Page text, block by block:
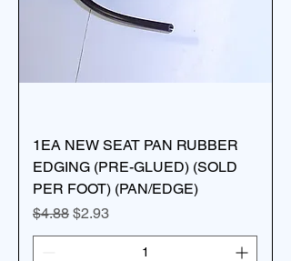
1EA NEW SEAT PAN RUBBER
EDGING (PRE-GLUED) (SOLD
PER FOOT) (PAN/EDGE)
Regular Price
$4.88 Sale Price
$2.93